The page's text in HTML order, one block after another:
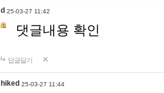
d 25-03-27 11:42
댓글내용 확인
답글달기
hiked 25-03-27 11:44